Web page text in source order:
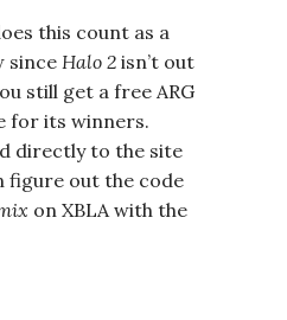
this count as a
since Halo 2 isn’t out
still get a free ARG
for its winners.
directly to the site
figure out the code
on XBLA with the